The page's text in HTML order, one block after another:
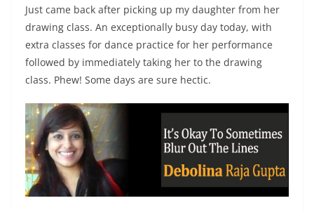
Just came back after picking up my daughter from her
drawing class. An exceptionally busy day today, with
extra classes for dance practice for her performance
followed by immediately taking her to the drawing
class. Phew! Some days are sure hectic.